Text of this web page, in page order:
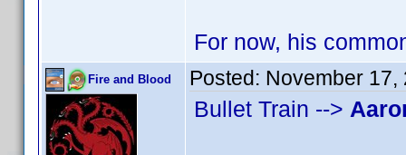
For now, his
Fire and Blood Posted: November 17,
Bullet Train -->